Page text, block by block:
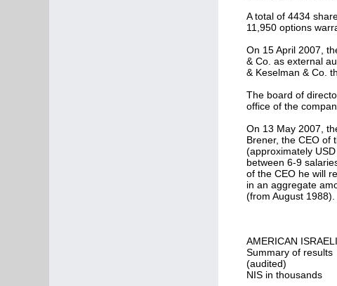
A total of 4434
11,950 options
On 15 April 2007,
& Co. as external
& Keselman & Co.
The board of
office of the
On 13 May 2007,
Brener, the CEO of
(approximately
between 6-9
of the CEO he will
in an aggregate
(from August 1988).
AMERICAN
Summary of results
(audited)
NIS in thousands